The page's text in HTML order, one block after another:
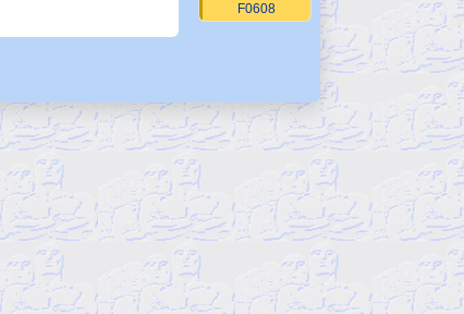
F0608
F0612
F0613
F0614
F0616
F0617
F0620